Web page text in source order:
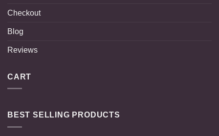
Checkout
Blog
Reviews
CART
BEST SELLING PRODUCTS